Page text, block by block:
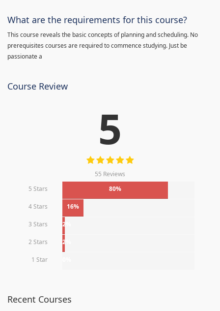
What are the requirements for this course?
This course reveals the basic concepts of planning and scheduling. No
prerequisites courses are required to commence studying. Just be
passionate a
Course Review
5
55 Reviews
5 Stars
80%
4 Stars 16%
3 Stars 2%
2 Stars 2%
1 Star
Recent Courses